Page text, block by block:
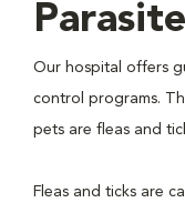
Our hospital offers
control programs.
pets are fleas and
Fleas and ticks are